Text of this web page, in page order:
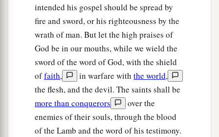
intended his gospel should be spread by
fire and sword, or his righteousness by the
wrath of man. But let the high praises of
God be in our mouths, while we wield the
sword of the word of God, with the shield
offaith, in warfare with the world,
the flesh, and the devil. The saints shall be
more than conquerors
over the
enemies of their souls, through the blood
of the Lamb and the word of his testimony.